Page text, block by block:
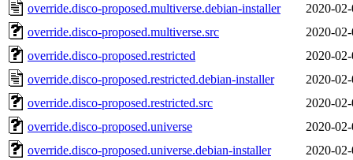
override.disco-proposed.multiverse.debian-installer
2020-
override.disco-proposed.multiverse.src
2020-
override.disco-proposed.restricted
2020-
override.disco-proposed.restricted.debian-installer
2020-
override.disco-proposed.restricted.src
2020-
override.disco-proposed.universe
2020-
override.disco-proposed.universe.debian-installer
2020-